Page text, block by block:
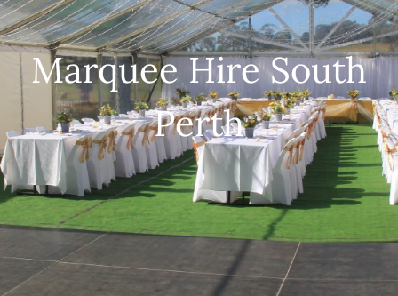
Marquee Hire South
Perth